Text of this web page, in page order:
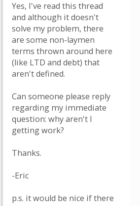
Yes, I've read this thread
and although it doesn't
solve my problem, there
are some non-laymen
terms thrown around here
(like LTD and debt) that
aren't defined.
Can someone please reply
regarding my immediate
question: why aren't I
getting work?
Thanks.
-Eric
p.s. it would be nice if there